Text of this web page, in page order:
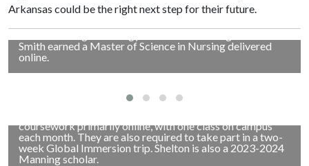
Arkansas could be the right next step for their future.
Patty Milner, left, assistant vice provost for student
Smith earned a Master of Science in Nursing delivered
online.
Hattie Shelton of Fayetteville is pictured in Japan during a
trip as part of the hybrid Executive Master of Business
coursework primarily online, with one class on campus
each month. They are also required to take part in a two-
week Global Immersion trip. Shelton is also a 2023-2024
Manning scholar.